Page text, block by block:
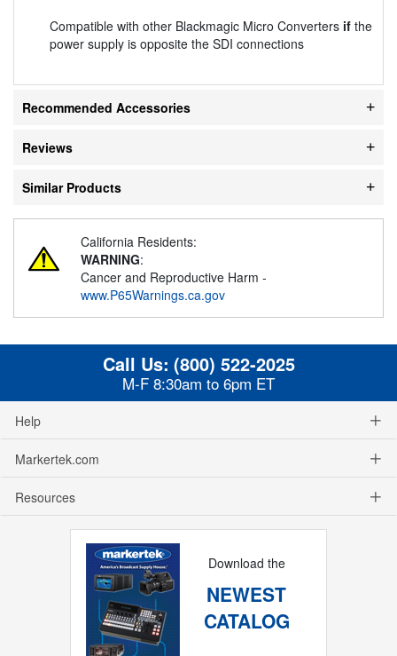
Compatible with other Blackmagic Micro Converters if the
power supply is opposite the SDI connections
Recommended Accessories
Reviews
Similar Products
California Residents:
WARNING:
Cancer and Reproductive Harm -
www.P65Warnings.ca.gov
Call Us: (800) 522-2025
M-F 8:30am to 6pm ET
Help
Markertek.com
Resources
Download the
NEWEST
CATALOG